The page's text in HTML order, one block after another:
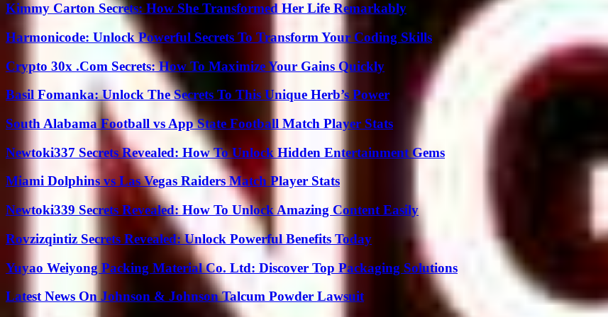
Kimmy Carton Secrets: How She Transformed Her Life Remarkably
Harmonicode: Unlock Powerful Secrets To Transform Your Coding Skills
Crypto 30x .Com Secrets: How To Maximize Your Gains Quickly
Basil Fomanka: Unlock The Secrets To This Unique Herb’s Power
South Alabama Football vs App State Football Match Player Stats
Newtoki337 Secrets Revealed: How To Unlock Hidden Entertainment Gems
Miami Dolphins vs Las Vegas Raiders Match Player Stats
Newtoki339 Secrets Revealed: How To Unlock Amazing Content Easily
Rovzizqintiz Secrets Revealed: Unlock Powerful Benefits Today
Yuyao Weiyong Packing Material Co. Ltd: Discover Top Packaging Solutions
Latest News On Johnson & Johnson Talcum Powder Lawsuit